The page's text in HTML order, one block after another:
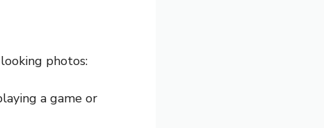
photos:
a game or